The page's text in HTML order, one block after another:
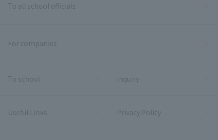
To all school officials
For companies
To school inquiry
Useful Links Privacy Policy